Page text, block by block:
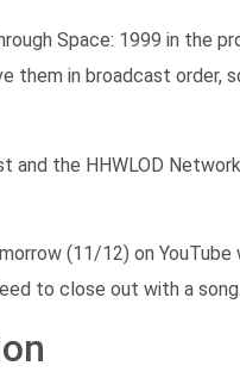
Space: 1999 in the
them in broadcast order,
and the HHWLOD
(11/12) on
to close out with a song.